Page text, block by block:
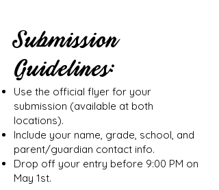
Submission
Guidelines:
Use the official flyer for your
submission (available at both
locations).
Include your name, grade, school, and
parent/guardian contact info.
Drop off your entry before 9:00 PM on
May 1st.